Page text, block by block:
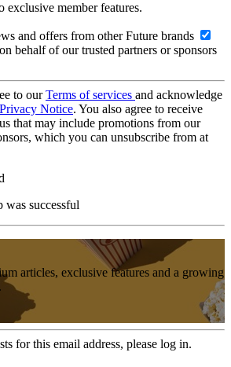
exclusive member features.
and offers from other Future brands
behalf of our trusted partners or sponsors
to ourTerms of services and acknowledge
Privacy Notice. You also agree to receive
that may include promotions from our
which you can unsubscribe from at
was successful
articles, exclusive features and a growing
for this email address, please log in.